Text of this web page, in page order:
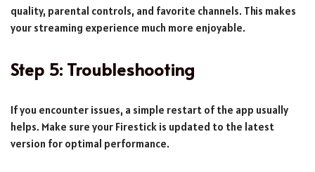
quality, parental controls, and favorite channels. This makes
your streaming experience much more enjoyable.
Step 5: Troubleshooting
If you encounter issues, a simple restart of the app usually
helps. Make sure your Firestick is updated to the latest
version for optimal performance.